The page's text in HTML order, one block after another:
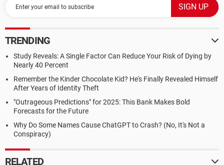
TRENDING
Study Reveals: A Single Factor Can Reduce Your Risk of Dying by
Nearly 40 Percent
Remember the Kinder Chocolate Kid? He's Finally Revealed Himself
After Years of Identity Theft
"Outrageous Predictions" for 2025: This Bank Makes Bold
Forecasts for the Future
Why Do Some Names Cause ChatGPT to Crash? (No, It's Not a
Conspiracy)
RELATED